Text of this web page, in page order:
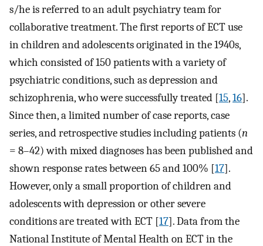
s/he is referred to an adult psychiatry team for
collaborative treatment. The first reports of ECT use
in children and adolescents originated in the 1940s,
which consisted of 150 patients with a variety of
psychiatric conditions, such as depression and
schizophrenia, who were successfully treated [15,16].
Since then, a limited number of case reports, case
series, and retrospective studies including patients (n
= 8–42) with mixed diagnoses has been published and
shown response rates between 65 and 100% [17].
However, only a small proportion of children and
adolescents with depression or other severe
conditions are treated with ECT [17]. Data from the
National Institute of Mental Health on ECT in the